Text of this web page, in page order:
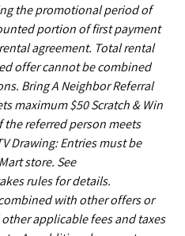
the promotional period of
portion of first payment
agreement. Total rental
offer cannot be combined
Bring A Neighbor Referral
maximum $50 Scratch & Win
the referred person meets
Drawing: Entries must be
store. See
rules for details.
with other offers or
applicable fees and taxes